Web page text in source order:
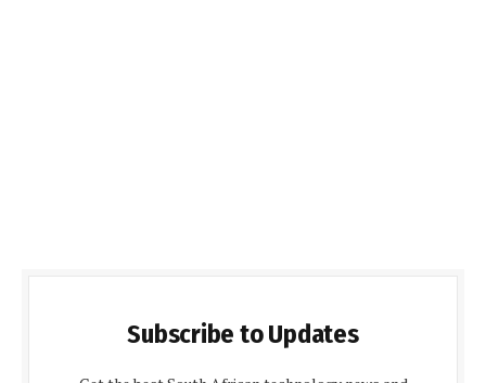
Subscribe to Updates